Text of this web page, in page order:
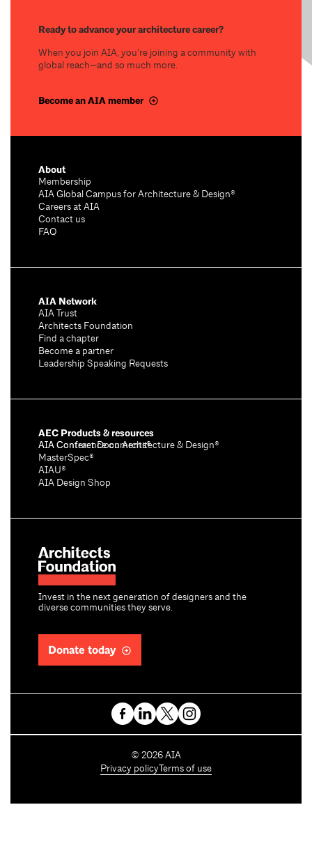
Ready to advance your architecture career?
When you join AIA, you’re joining a community with
global reach—and so much more.
Become an AIA member
Invest in the next generation of designers and the
diverse communities they serve.
Donate today
About
Membership
AIA Global Campus for Architecture & Design®
Careers at AIA
Contact us
FAQ
AIA Network
AIA Trust
Architects Foundation
Find a chapter
Become a partner
Leadership Speaking Requests
AEC Products & resources
AIA Conference on Architecture & Design®
AIA Contract Documents®
MasterSpec®
AIAU®
AIA Design Shop
C
o
© 2026 AIA
Privacy policy Terms of use